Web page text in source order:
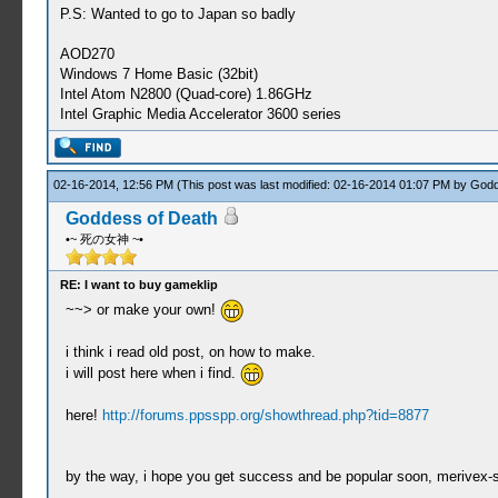
P.S: Wanted to go to Japan so badly
AOD270
Windows 7 Home Basic (32bit)
Intel Atom N2800 (Quad-core) 1.86GHz
Intel Graphic Media Accelerator 3600 series
02-16-2014, 12:56 PM (This post was last modified: 02-16-2014 01:07 PM by
Goddess of Death
•~ 死の女神 ~•
RE: I want to buy gameklip
~~> or make your own!
i think i read old post, on how to make.
i will post here when i find.
here! http://forums.ppsspp.org/showthread.php?tid=8877
by the way, i hope you get success and be popular soon, merivex-